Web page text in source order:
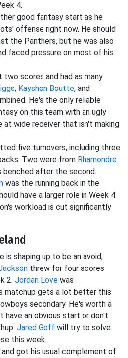
4.
good fantasy start as he
offense right now. He should
the Panthers, but he was also
faced pressure on most of his
two scores and had as many
, Kayshon Boutte, and
He's the only reliable
on this team with an ugly
wide receiver that isn't making
five turnovers, including three
Two were from Rhamondre
benched after the second.
was the running back in the
have a larger role in Week 4.
workload is cut significantly
is shaping up to be an avoid,
threw for four scores
2. Jordan Love was
matchup gets a lot better this
secondary. He's worth a
have an obvious start or don't
Jared Goff will try to solve
this week.
and got his usual complement of